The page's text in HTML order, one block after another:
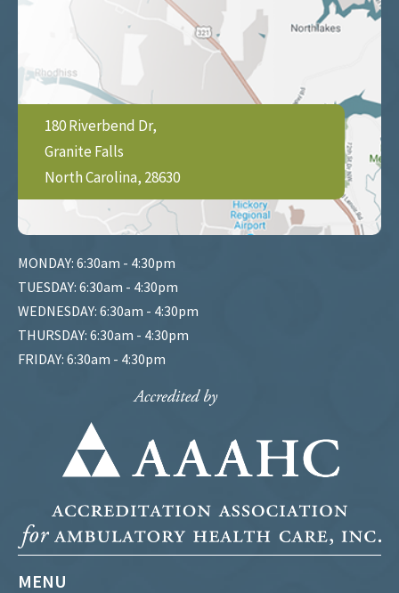
180 Riverbend Dr,
Granite Falls
North Carolina, 28630
MONDAY: 6:30am - 4:30pm
TUESDAY: 6:30am - 4:30pm
WEDNESDAY: 6:30am - 4:30pm
THURSDAY: 6:30am - 4:30pm
FRIDAY: 6:30am - 4:30pm
MENU